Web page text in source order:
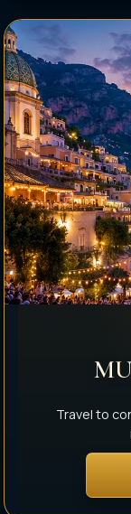
Travel to